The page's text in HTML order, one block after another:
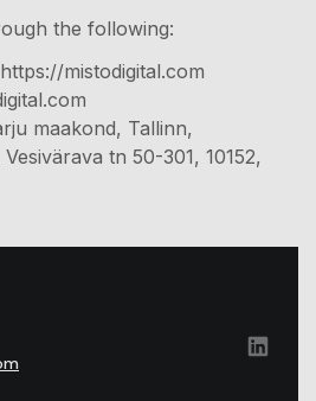
the following:
https://mistodigital.com
maakond, Tallinn,
tn 50-301, 10152,